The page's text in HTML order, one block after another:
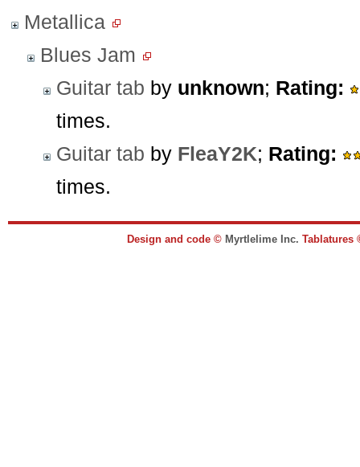
Metallica
Blues Jam
Guitar tab by unknown; Rating:
times.
Guitar tab by FleaY2K; Rating:
times.
Design and code © Myrtlelime Inc.